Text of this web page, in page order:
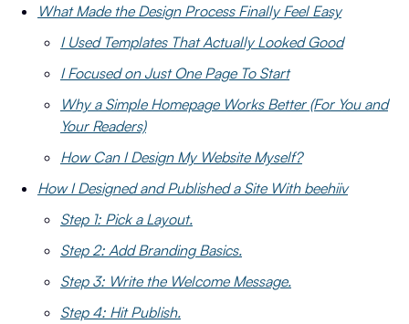
What Made the Design Process Finally Feel Easy
I Used Templates That Actually Looked Good
I Focused on Just One Page To Start
Why a Simple Homepage Works Better (For You and
Your Readers)
How Can I Design My Website Myself?
How I Designed and Published a Site With beehiiv
Step 1: Pick a Layout.
Step 2: Add Branding Basics.
Step 3: Write the Welcome Message.
Step 4: Hit Publish.